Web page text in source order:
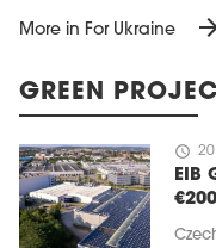
More in For Ukraine
GREEN
schedule
EIB